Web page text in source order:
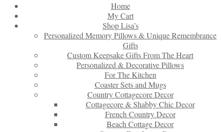
Home
My Cart
Shop Lisa’s
Personalized Memory Pillows & Unique Remembrance
Gifts
Custom Keepsake Gifts From The Heart
Personalized & Decorative Pillows
For The Kitchen
Coaster Sets and Mugs
Country Cottagecore Decor
Cottagecore & Shabby Chic Decor
French Country Decor
Beach Cottage Decor